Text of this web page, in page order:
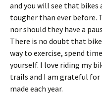
and you will see that
tougher than ever before.
nor should they have a
There is no doubt that
way to exercise, spend
yourself. I love riding my
trails and I am grateful
made each year.